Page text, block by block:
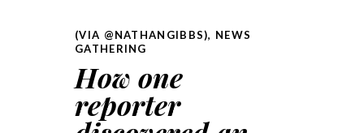
(VIA @NATHANGIBBS), NEWS
GATHERING
How one
reporter